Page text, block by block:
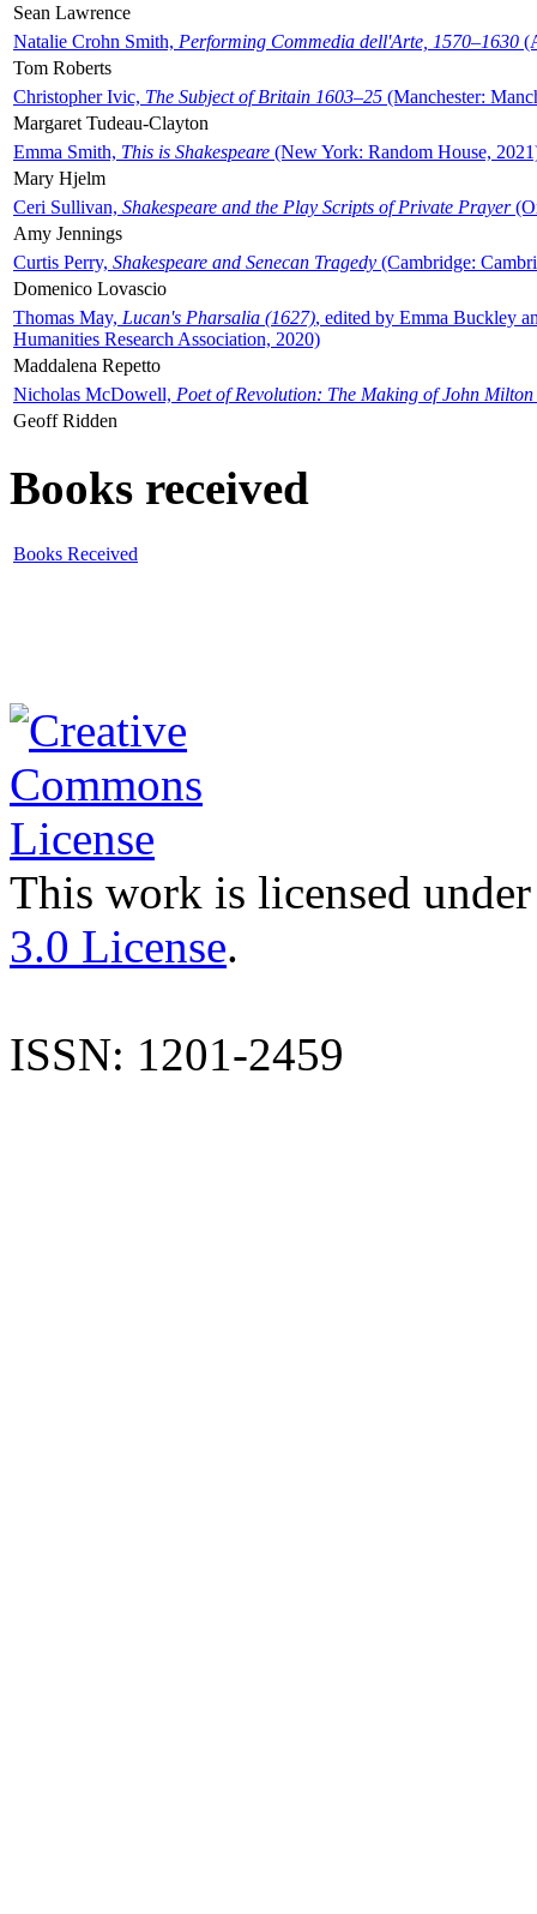
Sean Lawrence
Natalie Crohn Smith, Performing Commedia dell'Arte, 1570–1630
Tom Roberts
Christopher Ivic, The Subject of Britain 1603–25 (Manchester:
Margaret Tudeau-Clayton
Emma Smith, This is Shakespeare (New York: Random House,
Mary Hjelm
Ceri Sullivan, Shakespeare and the Play Scripts of Private Prayer
Amy Jennings
Curtis Perry, Shakespeare and Senecan Tragedy (Cambridge:
Domenico Lovascio
Thomas May, Lucan's Pharsalia (1627), edited by Emma Buckley
Humanities Research Association, 2020)
Maddalena Repetto
Nicholas McDowell, Poet of Revolution: The Making of John Milton
Geoff Ridden
Books received
Books Received
This work is licensed
3.0 License.
ISSN: 1201-2459